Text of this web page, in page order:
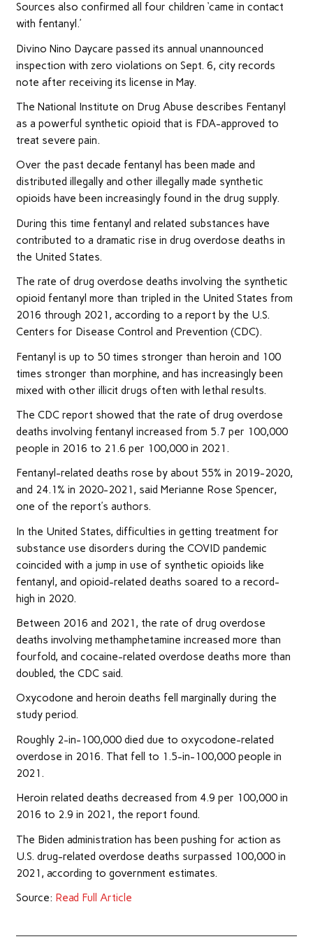
Sources also confirmed all four children ‘came in contact
with fentanyl.’
Divino Nino Daycare passed its annual unannounced
inspection with zero violations on Sept. 6, city records
note after receiving its license in May.
The National Institute on Drug Abuse describes Fentanyl
as a powerful synthetic opioid that is FDA-approved to
treat severe pain.
Over the past decade fentanyl has been made and
distributed illegally and other illegally made synthetic
opioids have been increasingly found in the drug supply.
During this time fentanyl and related substances have
contributed to a dramatic rise in drug overdose deaths in
the United States.
The rate of drug overdose deaths involving the synthetic
opioid fentanyl more than tripled in the United States from
2016 through 2021, according to a report by the U.S.
Centers for Disease Control and Prevention (CDC).
Fentanyl is up to 50 times stronger than heroin and 100
times stronger than morphine, and has increasingly been
mixed with other illicit drugs often with lethal results.
The CDC report showed that the rate of drug overdose
deaths involving fentanyl increased from 5.7 per 100,000
people in 2016 to 21.6 per 100,000 in 2021.
Fentanyl-related deaths rose by about 55% in 2019-2020,
and 24.1% in 2020-2021, said Merianne Rose Spencer,
one of the report’s authors.
In the United States, difficulties in getting treatment for
substance use disorders during the COVID pandemic
coincided with a jump in use of synthetic opioids like
fentanyl, and opioid-related deaths soared to a record-
high in 2020.
Between 2016 and 2021, the rate of drug overdose
deaths involving methamphetamine increased more than
fourfold, and cocaine-related overdose deaths more than
doubled, the CDC said.
Oxycodone and heroin deaths fell marginally during the
study period.
Roughly 2-in-100,000 died due to oxycodone-related
overdose in 2016. That fell to 1.5-in-100,000 people in
2021.
Heroin related deaths decreased from 4.9 per 100,000 in
2016 to 2.9 in 2021, the report found.
The Biden administration has been pushing for action as
U.S. drug-related overdose deaths surpassed 100,000 in
2021, according to government estimates.
Source: Read Full Article